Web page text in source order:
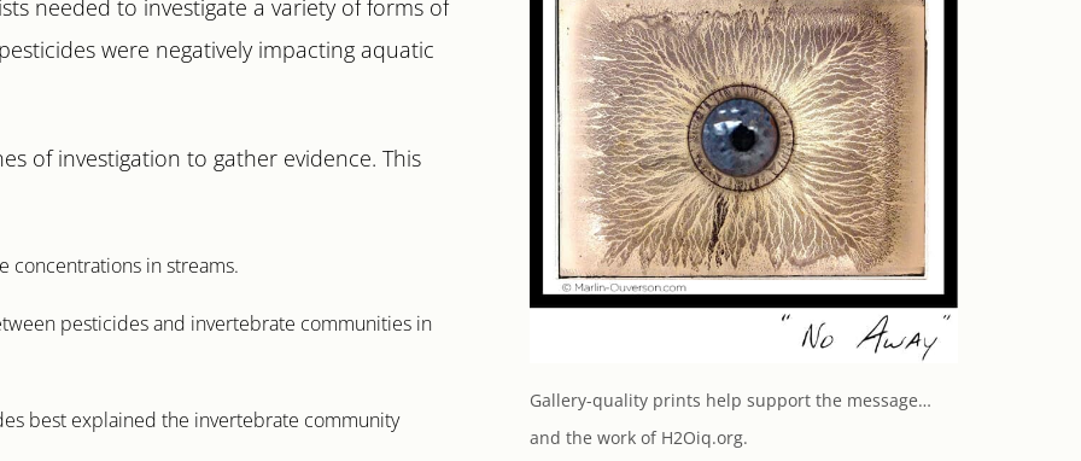
needed to investigate a variety of forms of
were negatively impacting aquatic
of investigation to gather evidence. This
concentrations in streams.
pesticides and invertebrate communities in
best explained the invertebrate community
Gallery-quality prints help support the message…
and the work of H2Oiq.org.